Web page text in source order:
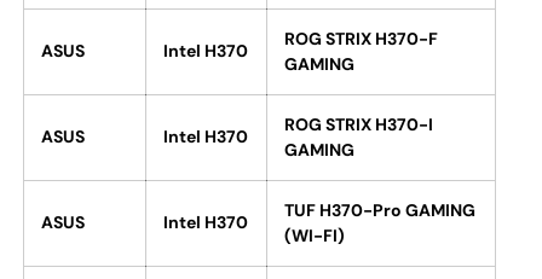
ASUS Intel H370
ROG STRIX H370-F
GAMING
ASUS Intel H370
ROG STRIX H370-I
GAMING
ASUS Intel H370
TUF H370-Pro GAMING
(WI-FI)